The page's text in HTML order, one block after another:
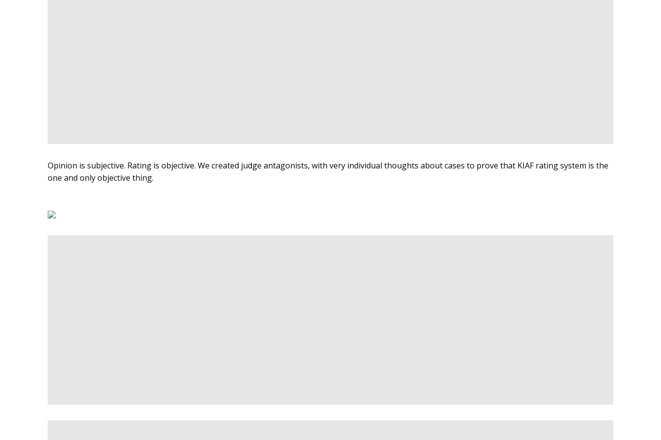
Opinion is subjective. Rating is objective. We created judge antagonists, with very individual thoughts about cases to prove that KIAF rating system is the
one and only objective thing.